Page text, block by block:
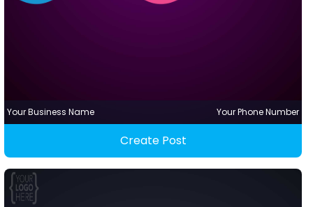
Your Business Name Your Phone Number
Create Post